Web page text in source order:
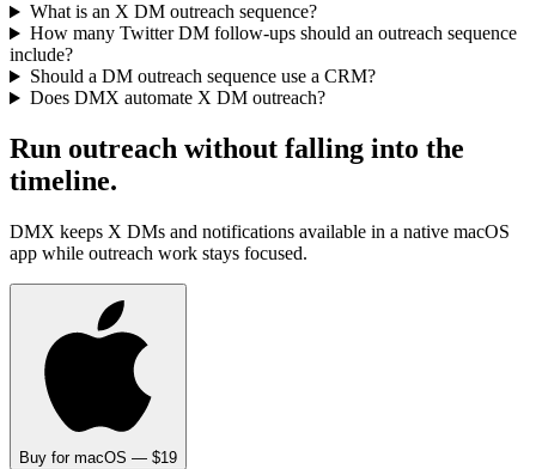
What is an X DM outreach sequence?
How many Twitter DM follow-ups should an outreach sequence
include?
Should a DM outreach sequence use a CRM?
Does DMX automate X DM outreach?
Run outreach without falling into the
timeline.
DMX keeps X DMs and notifications available in a native macOS
app while outreach work stays focused.
Buy for macOS — $19